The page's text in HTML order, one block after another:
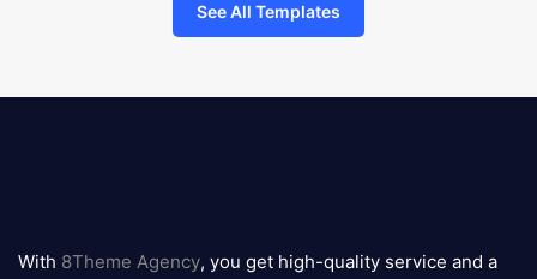
See All Templates
logo
With 8Theme Agency, you get high-quality service and a